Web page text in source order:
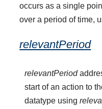
occurs as a single
over a period of time,
relevantPeriod
relevantPeriod
start of an action to
datatype using